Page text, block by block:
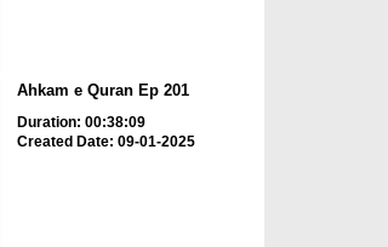
Ahkam e Quran Ep 201
Duration: 00:38:09
Created Date: 09-01-2025